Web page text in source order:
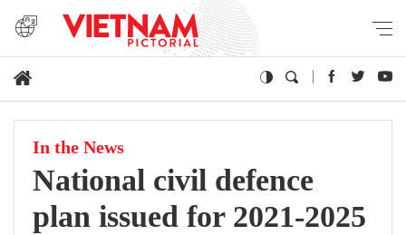
In the News
National civil defence
plan issued for 2021-2025